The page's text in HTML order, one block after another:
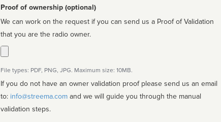
Proof of ownership (optional)
We can work on the request if you can send us a Proof of Validation
that you are the radio owner.
File types: PDF, PNG, JPG. Maximum size: 10MB.
If you do not have an owner validation proof please send us an email
to: info@streema.com
validation steps.